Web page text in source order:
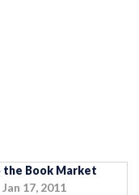
the Book Market
Jan 17, 2011